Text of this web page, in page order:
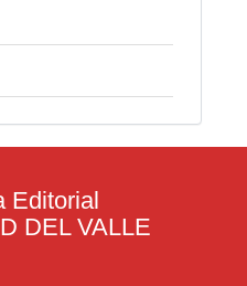
Editorial
DEL VALLE